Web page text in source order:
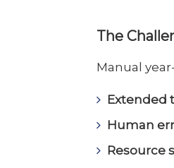
The
Manual
Extended
Human
Resource